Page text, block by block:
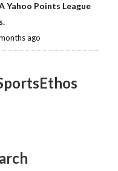
Yahoo Points League
ago